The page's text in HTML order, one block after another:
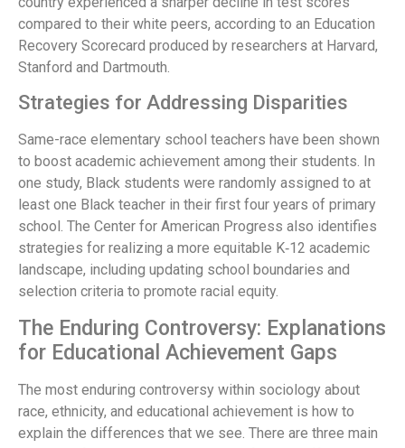
compared to their white peers, according to an Education
Recovery Scorecard produced by researchers at Harvard,
Stanford and Dartmouth.
Strategies for Addressing Disparities
Same-race elementary school teachers have been shown
to boost academic achievement among their students. In
one study, Black students were randomly assigned to at
least one Black teacher in their first four years of primary
school. The Center for American Progress also identifies
strategies for realizing a more equitable K‑12 academic
landscape, including updating school boundaries and
selection criteria to promote racial equity.
The Enduring Controversy: Explanations
for Educational Achievement Gaps
The most enduring controversy within sociology about
race, ethnicity, and educational achievement is how to
explain the differences that we see. There are three main